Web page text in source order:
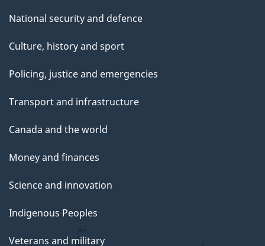
National security and defence
Culture, history and sport
Policing, justice and emergencies
Transport and infrastructure
Canada and the world
Money and finances
Science and innovation
Indigenous Peoples
Veterans and military